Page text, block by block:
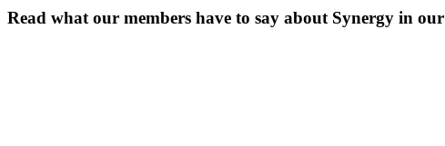
Read what our members have to say about Synergy in our